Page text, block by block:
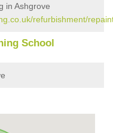
in Ashgrove
refurbishment/
School